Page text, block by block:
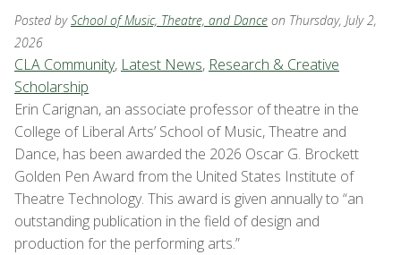
Posted bySchool of Music, Theatre, and Dance on Thursday, July 2,
2026
CLA Community, Latest News, Research & Creative
Scholarship
Erin Carignan, an associate professor of theatre in the
College of Liberal Arts’ School of Music, Theatre and
Dance, has been awarded the 2026 Oscar G. Brockett
Golden Pen Award from the United States Institute of
Theatre Technology. This award is given annually to “an
outstanding publication in the field of design and
production for the performing arts.”